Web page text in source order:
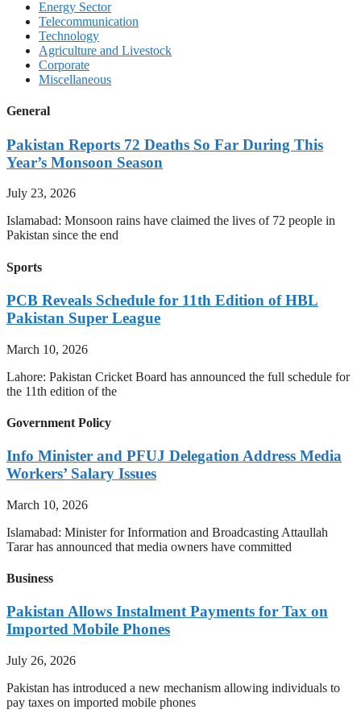
Energy Sector
Telecommunication
Technology
Agriculture and Livestock
Corporate
Miscellaneous
General
Pakistan Reports 72 Deaths So Far During This
Year’s Monsoon Season
July 23, 2026
Islamabad: Monsoon rains have claimed the lives of 72 people in
Pakistan since the end
Sports
PCB Reveals Schedule for 11th Edition of HBL
Pakistan Super League
March 10, 2026
Lahore: Pakistan Cricket Board has announced the full schedule for
the 11th edition of the
Government Policy
Info Minister and PFUJ Delegation Address Media
Workers’ Salary Issues
March 10, 2026
Islamabad: Minister for Information and Broadcasting Attaullah
Tarar has announced that media owners have committed
Business
Pakistan Allows Instalment Payments for Tax on
Imported Mobile Phones
July 26, 2026
Pakistan has introduced a new mechanism allowing individuals to
pay taxes on imported mobile phones